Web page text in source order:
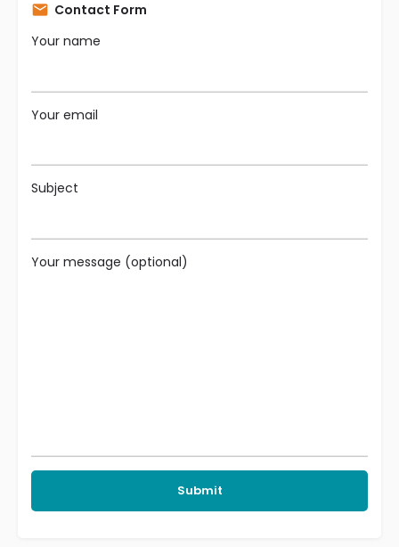
Contact Form
Your name
Your email
Subject
Your message (optional)